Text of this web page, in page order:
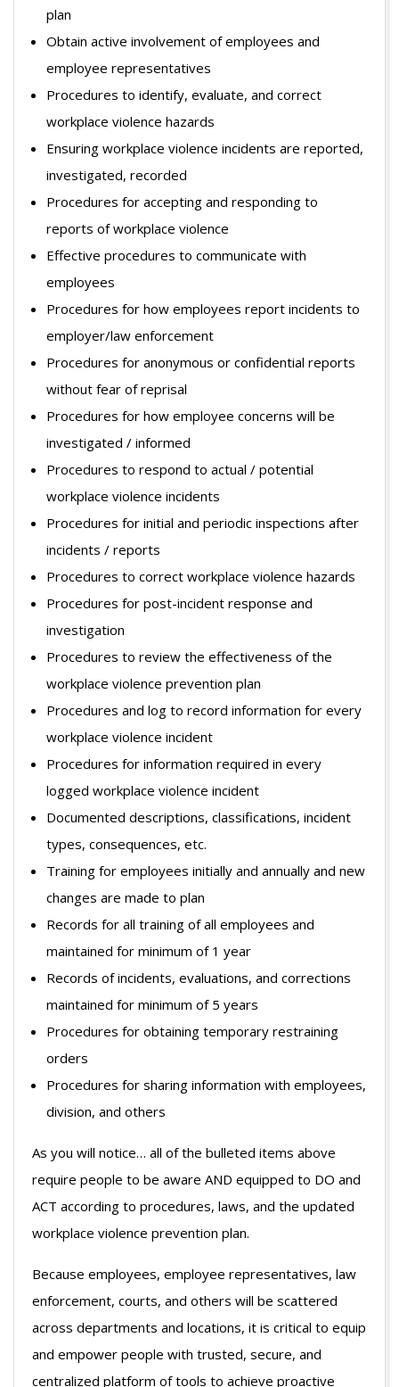
plan
Obtain active involvement of employees and
employee representatives
Procedures to identify, evaluate, and correct
workplace violence hazards
Ensuring workplace violence incidents are reported,
investigated, recorded
Procedures for accepting and responding to
reports of workplace violence
Effective procedures to communicate with
employees
Procedures for how employees report incidents to
employer/law enforcement
Procedures for anonymous or confidential reports
without fear of reprisal
Procedures for how employee concerns will be
investigated / informed
Procedures to respond to actual / potential
workplace violence incidents
Procedures for initial and periodic inspections after
incidents / reports
Procedures to correct workplace violence hazards
Procedures for post-incident response and
investigation
Procedures to review the effectiveness of the
workplace violence prevention plan
Procedures and log to record information for every
workplace violence incident
Procedures for information required in every
logged workplace violence incident
Documented descriptions, classifications, incident
types, consequences, etc.
Training for employees initially and annually and new
changes are made to plan
Records for all training of all employees and
maintained for minimum of 1 year
Records of incidents, evaluations, and corrections
maintained for minimum of 5 years
Procedures for obtaining temporary restraining
orders
Procedures for sharing information with employees,
division, and others
As you will notice… all of the bulleted items above
require people to be aware AND equipped to DO and
ACT according to procedures, laws, and the updated
workplace violence prevention plan.
Because employees, employee representatives, law
enforcement, courts, and others will be scattered
across departments and locations, it is critical to equip
and empower people with trusted, secure, and
centralized platform of tools to achieve proactive